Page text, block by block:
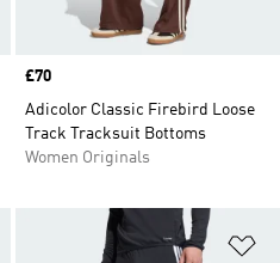
Price
£70
Adicolor Classic Firebird Loose
Track Tracksuit Bottoms
Women Originals
Add to Wishlist